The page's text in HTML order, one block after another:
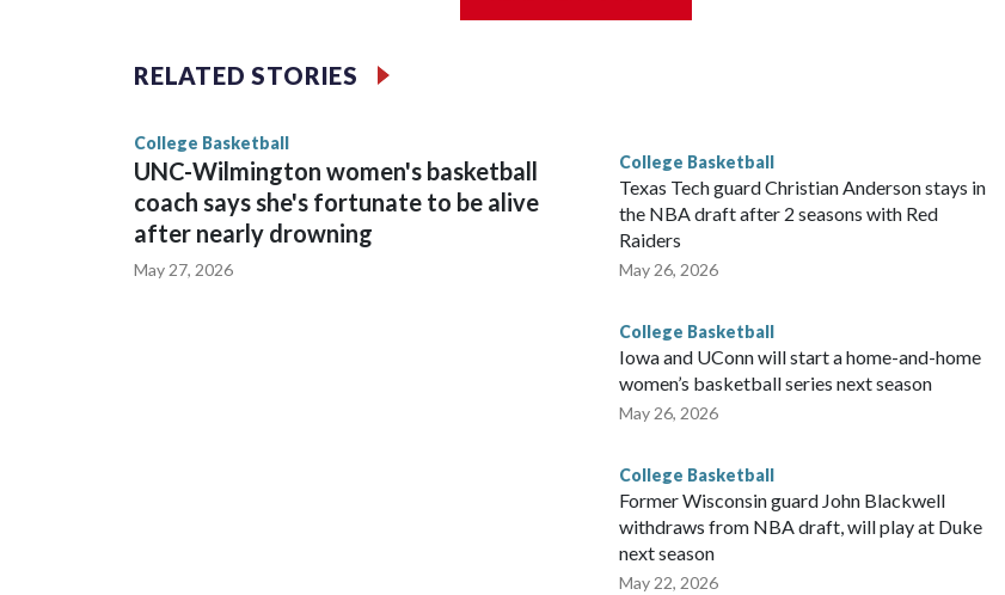
Vanderbilt is 4-0 all-time against the Hawkeyes. This will be the teams' first meeting since 1997.
The Commodores are expected to return national scoring leader Mikayla Blakes. She averaged 27 points per
game and was Southeastern Conference player of the year. Vanderbilt was ranked as high as No. 5 and
RELATED STORIES
College Basketball
UNC-Wilmington women's basketball
coach says she's fortunate to be alive
after nearly drowning
May 27, 2026
College Basketball
Texas Tech guard Christian Anderson stays in
the NBA draft after 2 seasons with Red
Raiders
May 26, 2026
College Basketball
Iowa and UConn will start a home-and-home
women’s basketball series next season
May 26, 2026
College Basketball
Former Wisconsin guard John Blackwell
withdraws from NBA draft, will play at Duke
next season
May 22, 2026